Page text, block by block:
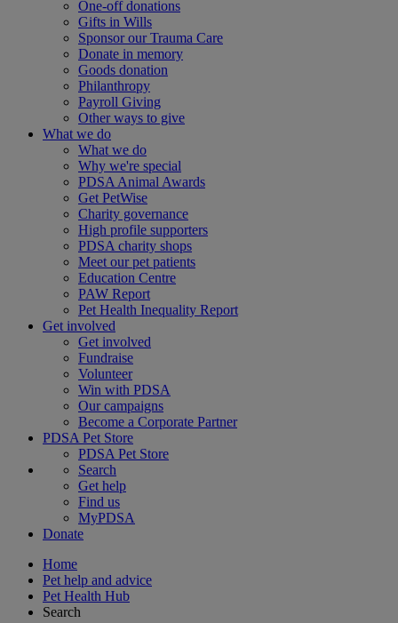
One-off donations
Gifts in Wills
Sponsor our Trauma Care
Donate in memory
Goods donation
Philanthropy
Payroll Giving
Other ways to give
What we do
What we do
Why we're special
PDSA Animal Awards
Get PetWise
Charity governance
High profile supporters
PDSA charity shops
Meet our pet patients
Education Centre
PAW Report
Pet Health Inequality Report
Get involved
Get involved
Fundraise
Volunteer
Win with PDSA
Our campaigns
Become a Corporate Partner
PDSA Pet Store
PDSA Pet Store
Search
Get help
Find us
MyPDSA
Donate
Home
Pet help and advice
Pet Health Hub
Search